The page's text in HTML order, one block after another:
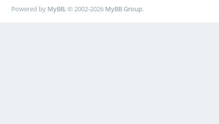
Powered by MyBB, © 2002-2026 MyBB Group.